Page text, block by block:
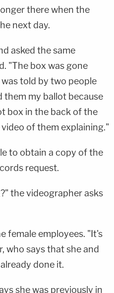
there when the
next day.
asked the same
"The box was gone
told by two people
my ballot because
box in the back of the
of them explaining."
to obtain a copy of the
request.
the videographer asks
female employees. "It's
who says that she and
done it.
she was previously in